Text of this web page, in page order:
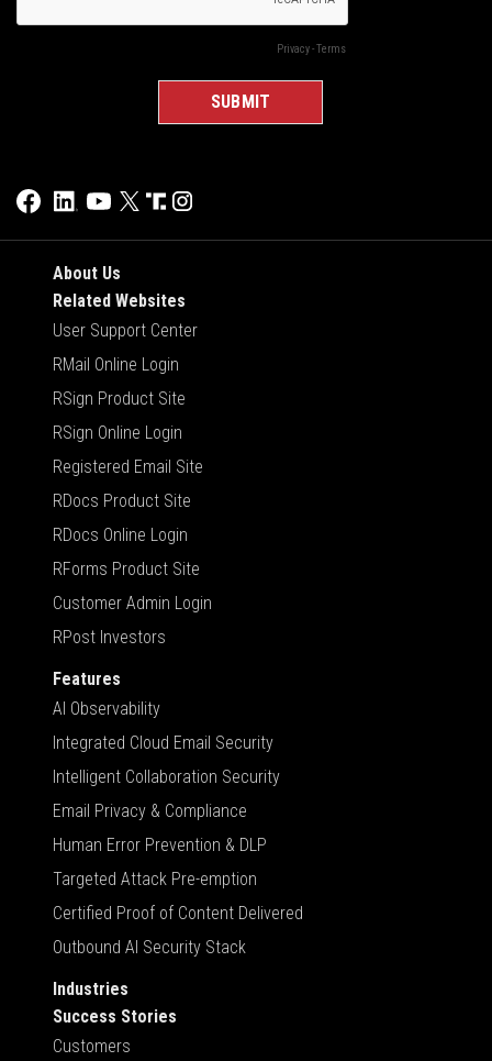
About Us
Related Websites
User Support Center
RMail Online Login
RSign Product Site
RSign Online Login
Registered Email Site
RDocs Product Site
RDocs Online Login
RForms Product Site
Customer Admin Login
RPost Investors
Features
AI Observability
Integrated Cloud Email Security
Intelligent Collaboration Security
Email Privacy & Compliance
Human Error Prevention & DLP
Targeted Attack Pre-emption
Certified Proof of Content Delivered
Outbound AI Security Stack
Industries
Success Stories
Customers